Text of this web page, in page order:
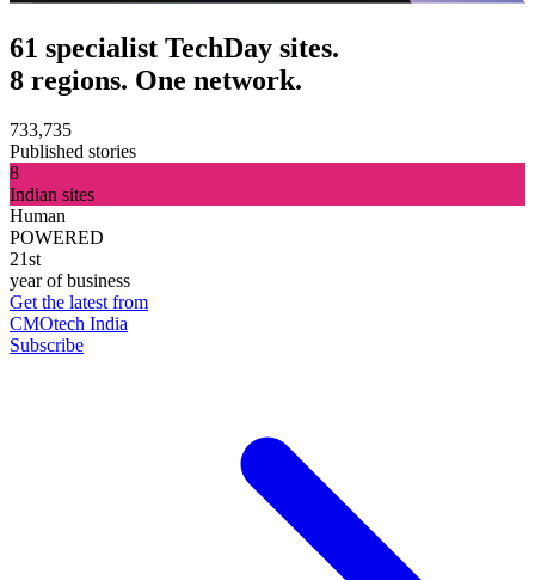
61 specialist TechDay sites.
8 regions. One network.
733,735
Published stories
8
Indian sites
Human
POWERED
21st
year of business
Get the latest from
CMOtech India
Subscribe